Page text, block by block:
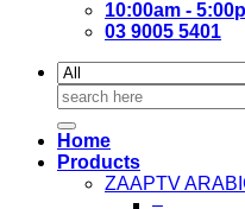
10:00am -
03 9005 5401
Search
for:
Home
Products
ZAAPTV